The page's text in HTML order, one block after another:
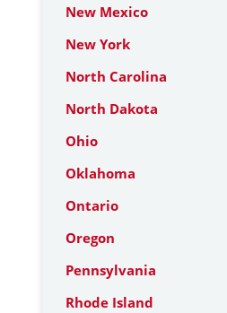
New Mexico
New York
North Carolina
North Dakota
Ohio
Oklahoma
Ontario
Oregon
Pennsylvania
Rhode Island